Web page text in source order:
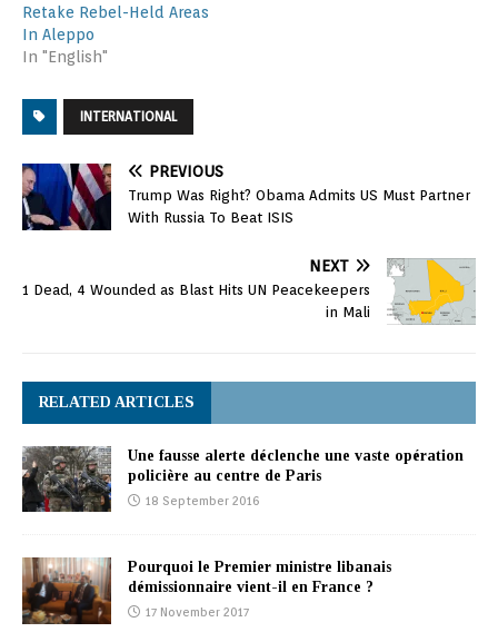
Retake Rebel-Held Areas
In Aleppo
In "English"
INTERNATIONAL
PREVIOUS
Trump Was Right? Obama Admits US Must Partner
With Russia To Beat ISIS
NEXT
1 Dead, 4 Wounded as Blast Hits UN Peacekeepers
in Mali
RELATED ARTICLES
Une fausse alerte déclenche une vaste opération
policière au centre de Paris
18 September 2016
Pourquoi le Premier ministre libanais
démissionnaire vient-il en France ?
17 November 2017